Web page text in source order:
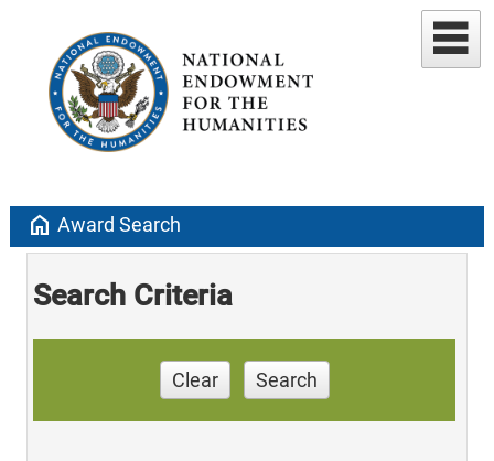
home Award Search
Search Criteria
Clear Search